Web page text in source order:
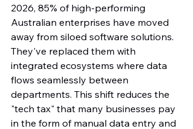
2026, 85% of high-performing
Australian enterprises have moved
away from siloed software solutions.
They've replaced them with
integrated ecosystems where data
flows seamlessly between
departments. This shift reduces the
"tech tax" that many businesses pay
in the form of manual data entry and